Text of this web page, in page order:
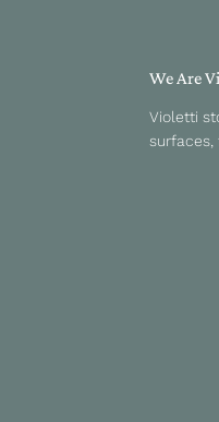
We Are
Violetti
surfaces,